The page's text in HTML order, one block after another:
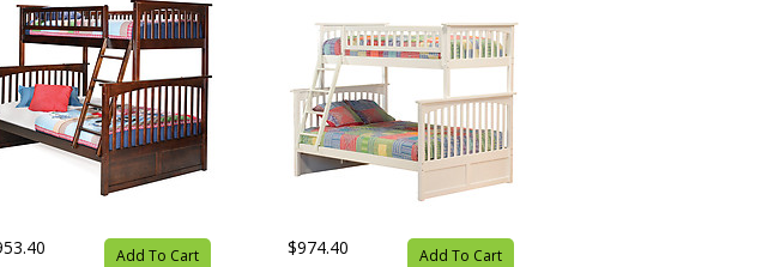
Add To Cart $974.40 Add To Cart